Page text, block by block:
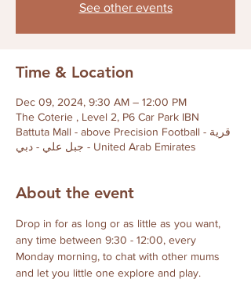
See other events
Time & Location
Dec 09, 2024, 9:30 AM – 12:00 PM
The Coterie , Level 2, P6 Car Park IBN
Battuta Mall - above Precision Football - قرية
جبل علي - دبي - United Arab Emirates
About the event
Drop in for as long or as little as you want,
any time between 9:30 - 12:00, every
Monday morning, to chat with other mums
and let you little one explore and play.